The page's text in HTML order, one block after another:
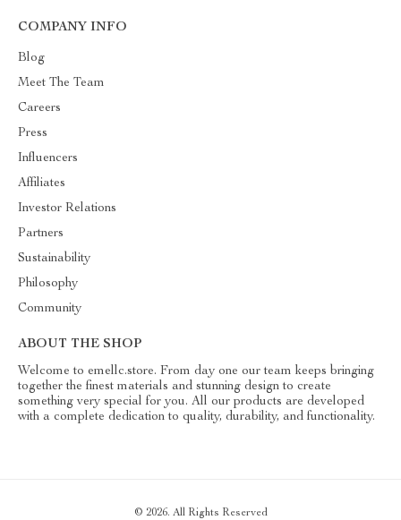
COMPANY INFO
Blog
Meet The Team
Careers
Press
Influencers
Affiliates
Investor Relations
Partners
Sustainability
Philosophy
Community
ABOUT THE SHOP
Welcome to emellc.store. From day one our team keeps bringing
together the finest materials and stunning design to create
something very special for you. All our products are developed
with a complete dedication to quality, durability, and functionality.
© 2026. All Rights Reserved